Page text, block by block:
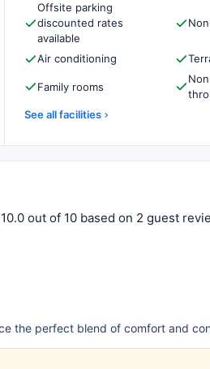
Offsite parking
discounted rates
available
Air conditioning
Family rooms
See all facilities
out of 10 based on 2 guest
the perfect blend of comfort and